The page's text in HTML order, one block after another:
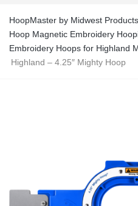
HoopMaster by Midwest
Hoop Magnetic Embroidery
Embroidery Hoops for Highland
Highland – 4.25″ Mighty Hoop